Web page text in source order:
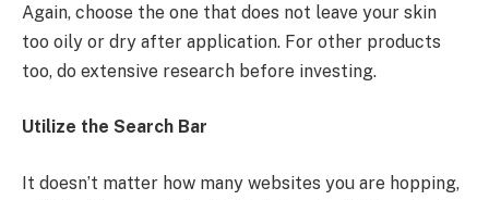
Again, choose the one that does not leave your skin
too oily or dry after application. For other products
too, do extensive research before investing.
Utilize the Search Bar
It doesn’t matter how many websites you are hopping,